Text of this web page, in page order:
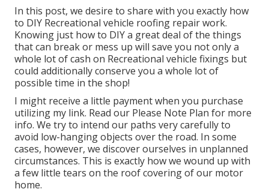
In this post, we desire to share with you exactly how
to DIY Recreational vehicle roofing repair work.
Knowing just how to DIY a great deal of the things
that can break or mess up will save you not only a
whole lot of cash on Recreational vehicle fixings but
could additionally conserve you a whole lot of
possible time in the shop!
I might receive a little payment when you purchase
utilizing my link. Read our Please Note Plan for more
info. We try to intend our paths very carefully to
avoid low-hanging objects over the road. In some
cases, however, we discover ourselves in unplanned
circumstances. This is exactly how we wound up with
a few little tears on the roof covering of our motor
home.